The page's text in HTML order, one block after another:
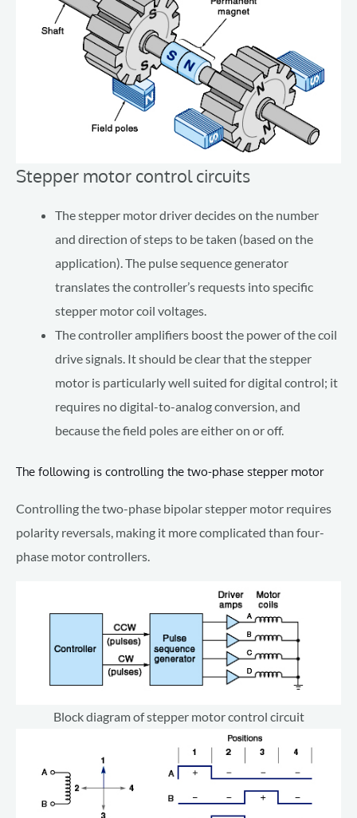
Stepper motor control circuits
The stepper motor driver decides on the number
and direction of steps to be taken (based on the
application). The pulse sequence generator
translates the controller’s requests into specific
stepper motor coil voltages.
The controller amplifiers boost the power of the coil
drive signals. It should be clear that the stepper
motor is particularly well suited for digital control; it
requires no digital-to-analog conversion, and
because the field poles are either on or off.
The following is controlling the two-phase stepper motor
Controlling the two-phase bipolar stepper motor requires
polarity reversals, making it more complicated than four-
phase motor controllers.
Block diagram of stepper motor control circuit